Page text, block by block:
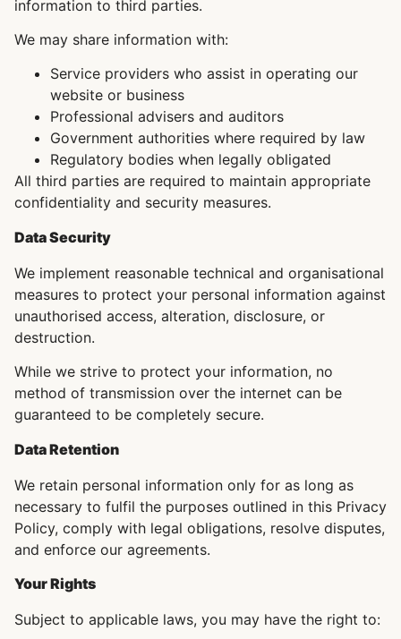
information to third parties.
We may share information with:
Service providers who assist in operating our
website or business
Professional advisers and auditors
Government authorities where required by law
Regulatory bodies when legally obligated
All third parties are required to maintain appropriate
confidentiality and security measures.
Data Security
We implement reasonable technical and organisational
measures to protect your personal information against
unauthorised access, alteration, disclosure, or
destruction.
While we strive to protect your information, no
method of transmission over the internet can be
guaranteed to be completely secure.
Data Retention
We retain personal information only for as long as
necessary to fulfil the purposes outlined in this Privacy
Policy, comply with legal obligations, resolve disputes,
and enforce our agreements.
Your Rights
Subject to applicable laws, you may have the right to: